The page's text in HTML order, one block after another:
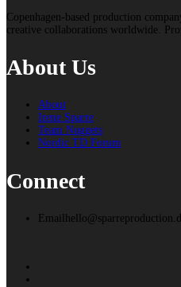
Copenhagen-based production
creative collaborations worldwide.
About Us
About
Irene Sparre
Team Nuggets
Nordic TD Forum
Connect
Email